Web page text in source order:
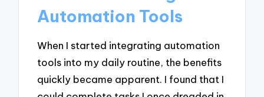
Automation Tools
When I started integrating automation
tools into my daily routine, the benefits
quickly became apparent. I found that I